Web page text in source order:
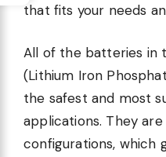
that fits your needs
All of the batteries in
(Lithium Iron
the safest and most
applications. They are
configurations, which